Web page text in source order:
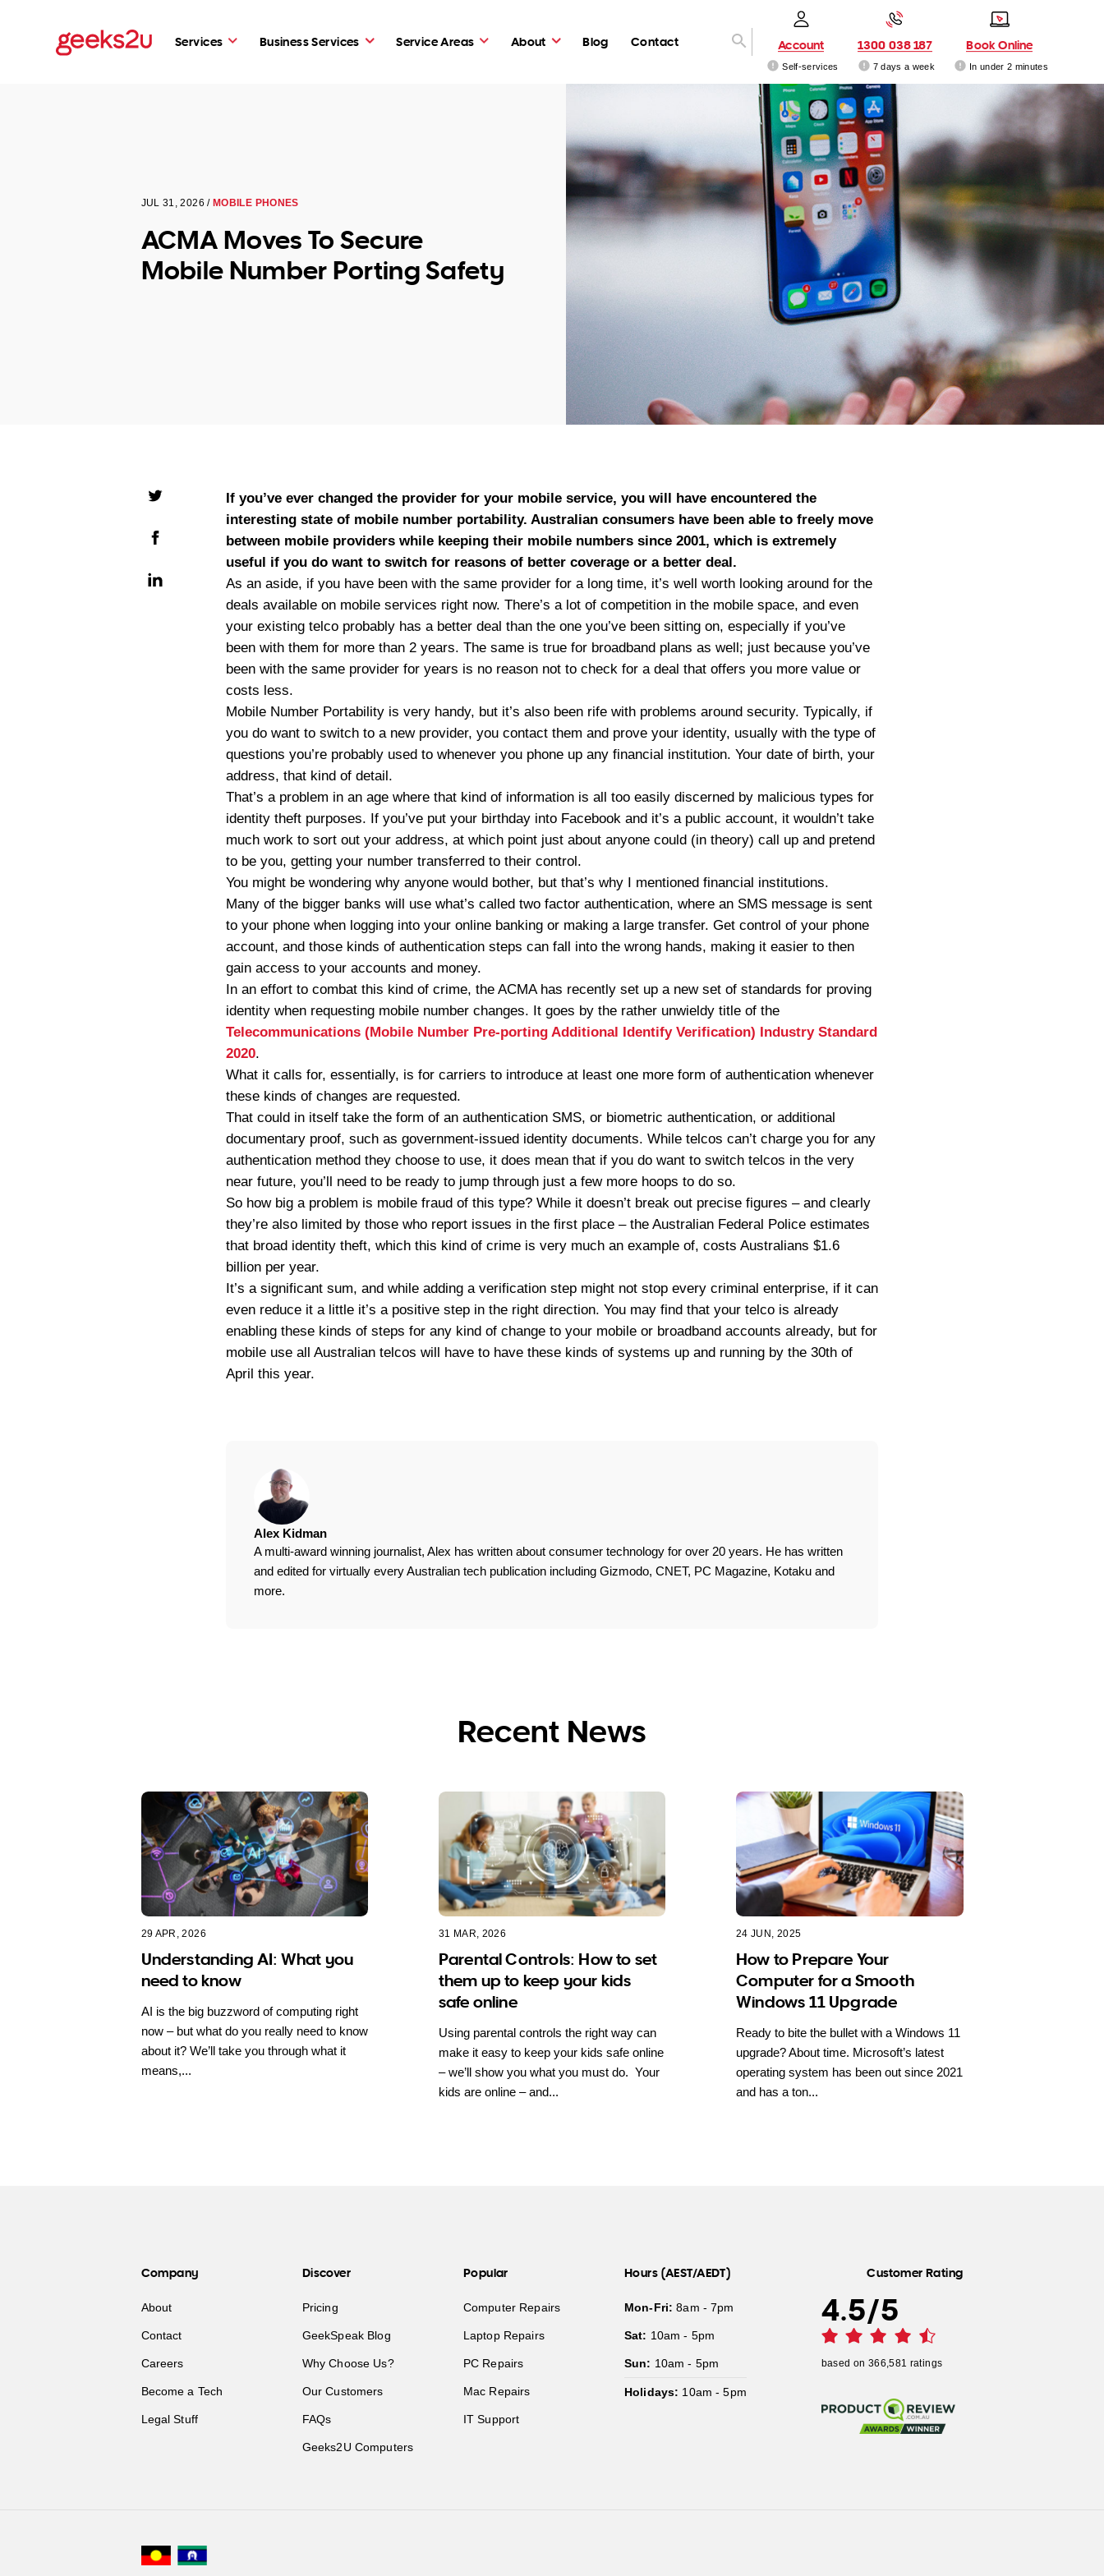
Services Business Services Service Areas About Blog Contact Account
Self-services
1300 038 187
7 days a week
Book Online
In under 2 minutes
JUL 31, 2026 / MOBILE PHONES
ACMA Moves To Secure
Mobile Number Porting Safety
If you’ve ever changed the provider for your mobile service, you will have encountered the
interesting state of mobile number portability. Australian consumers have been able to freely move
between mobile providers while keeping their mobile numbers since 2001, which is extremely
useful if you do want to switch for reasons of better coverage or a better deal.
As an aside, if you have been with the same provider for a long time, it’s well worth looking around for the
deals available on mobile services right now. There’s a lot of competition in the mobile space, and even
your existing telco probably has a better deal than the one you’ve been sitting on, especially if you’ve
been with them for more than 2 years. The same is true for broadband plans as well; just because you’ve
been with the same provider for years is no reason not to check for a deal that offers you more value or
costs less.
Mobile Number Portability is very handy, but it’s also been rife with problems around security. Typically, if
you do want to switch to a new provider, you contact them and prove your identity, usually with the type of
questions you’re probably used to whenever you phone up any financial institution. Your date of birth, your
address, that kind of detail.
That’s a problem in an age where that kind of information is all too easily discerned by malicious types for
identity theft purposes. If you’ve put your birthday into Facebook and it’s a public account, it wouldn’t take
much work to sort out your address, at which point just about anyone could (in theory) call up and pretend
to be you, getting your number transferred to their control.
You might be wondering why anyone would bother, but that’s why I mentioned financial institutions.
Many of the bigger banks will use what’s called two factor authentication, where an SMS message is sent
to your phone when logging into your online banking or making a large transfer. Get control of your phone
account, and those kinds of authentication steps can fall into the wrong hands, making it easier to then
gain access to your accounts and money.
In an effort to combat this kind of crime, the ACMA has recently set up a new set of standards for proving
identity when requesting mobile number changes. It goes by the rather unwieldy title of the
Telecommunications (Mobile Number Pre-porting Additional Identify Verification) Industry Standard
2020.
What it calls for, essentially, is for carriers to introduce at least one more form of authentication whenever
these kinds of changes are requested.
That could in itself take the form of an authentication SMS, or biometric authentication, or additional
documentary proof, such as government-issued identity documents. While telcos can’t charge you for any
authentication method they choose to use, it does mean that if you do want to switch telcos in the very
near future, you’ll need to be ready to jump through just a few more hoops to do so.
So how big a problem is mobile fraud of this type? While it doesn’t break out precise figures – and clearly
they’re also limited by those who report issues in the first place – the Australian Federal Police estimates
that broad identity theft, which this kind of crime is very much an example of, costs Australians $1.6
billion per year.
It’s a significant sum, and while adding a verification step might not stop every criminal enterprise, if it can
even reduce it a little it’s a positive step in the right direction. You may find that your telco is already
enabling these kinds of steps for any kind of change to your mobile or broadband accounts already, but for
mobile use all Australian telcos will have to have these kinds of systems up and running by the 30th of
April this year.
Alex Kidman
A multi-award winning journalist, Alex has written about consumer technology for over 20 years. He has written
and edited for virtually every Australian tech publication including Gizmodo, CNET, PC Magazine, Kotaku and
more.
Recent News
29 APR, 2026
Understanding AI: What you
need to know
AI is the big buzzword of computing right
now – but what do you really need to know
about it? We’ll take you through what it
means,...
31 MAR, 2026
Parental Controls: How to set
them up to keep your kids
safe online
Using parental controls the right way can
make it easy to keep your kids safe online
– we’ll show you what you must do. Your
kids are online – and...
24 JUN, 2025
How to Prepare Your
Computer for a Smooth
Windows 11 Upgrade
Ready to bite the bullet with a Windows 11
upgrade? About time. Microsoft’s latest
operating system has been out since 2021
and has a ton...
Company
About
Contact
Careers
Become a Tech
Legal Stuff
Discover
Pricing
GeekSpeak Blog
Why Choose Us?
Our Customers
FAQs
Geeks2U Computers
Popular
Computer Repairs
Laptop Repairs
PC Repairs
Mac Repairs
IT Support
Hours (AEST/AEDT)
Mon-Fri: 8am - 7pm
Sat: 10am - 5pm
Sun: 10am - 5pm
Holidays: 10am - 5pm
Customer Rating
4.5/5
based on 366,581 ratings